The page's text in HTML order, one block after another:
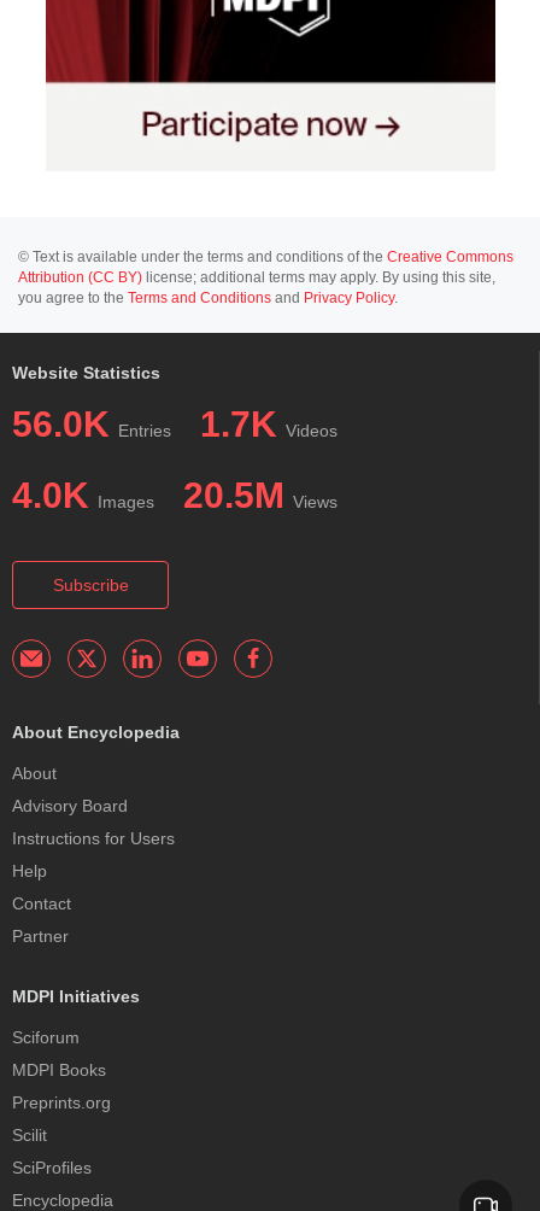
© Text is available under the terms and conditions of the Creative Commons
Attribution (CC BY) license; additional terms may apply. By using this site,
you agree to the Terms and Conditions and Privacy Policy.
Website Statistics
56.0K Entries 1.7K Videos
4.0K Images 20.5M Views
Subscribe
About Encyclopedia
About
Advisory Board
Instructions for Users
Help
Contact
Partner
MDPI Initiatives
Sciforum
MDPI Books
Preprints.org
Scilit
SciProfiles
Encyclopedia